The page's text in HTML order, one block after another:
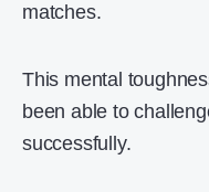
matches.
This mental
been able to
successfully.